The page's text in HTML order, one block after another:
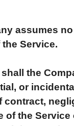
assumes
Service.
the
or
contract,
of the